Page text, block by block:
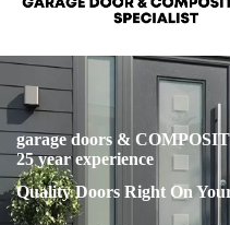
garage doors &
25 year experience
Quality Doors Right On